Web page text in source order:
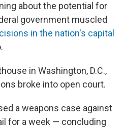
about the potential for
government muscled
in the nation's capital
in Washington, D.C.,
broke into open court.
a weapons case against
for a week — concluding